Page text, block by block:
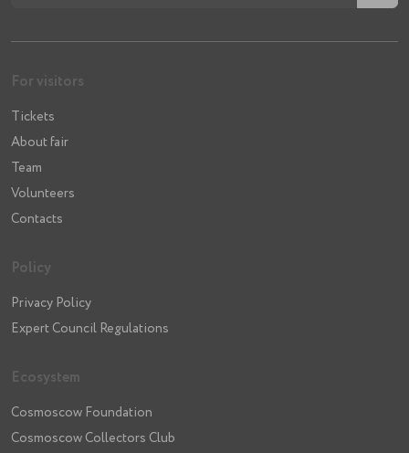
For visitors
Tickets
About fair
Team
Volunteers
Contacts
Policy
Privacy Policy
Expert Council Regulations
Ecosystem
Cosmoscow Foundation
Cosmoscow Collectors Club